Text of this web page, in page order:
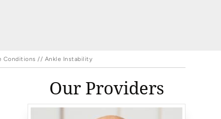
Conditions // Ankle Instability
Our Providers